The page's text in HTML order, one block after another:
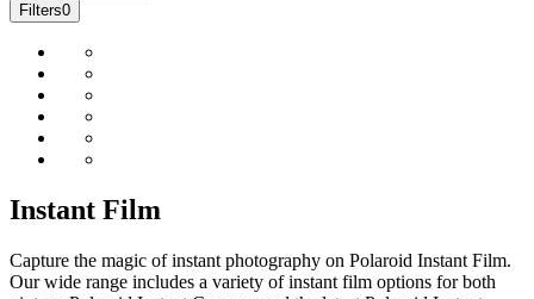
Filters0
Instant Film
Capture the magic of instant photography on Polaroid Instant Film.
Our wide range includes a variety of instant film options for both